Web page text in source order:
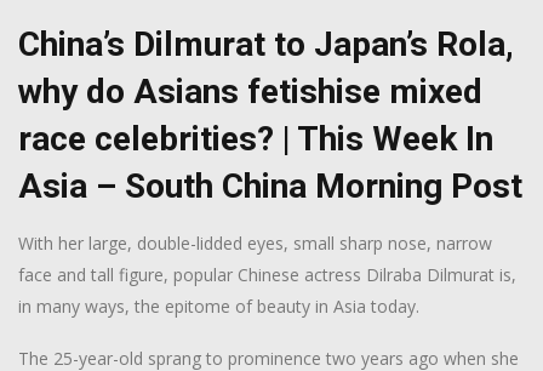
China’s Dilmurat to Japan’s Rola,
why do Asians fetishise mixed
race celebrities? | This Week In
Asia – South China Morning Post
With her large, double-lidded eyes, small sharp nose, narrow
face and tall figure, popular Chinese actress Dilraba Dilmurat is,
in many ways, the epitome of beauty in Asia today.
The 25-year-old sprang to prominence two years ago when she